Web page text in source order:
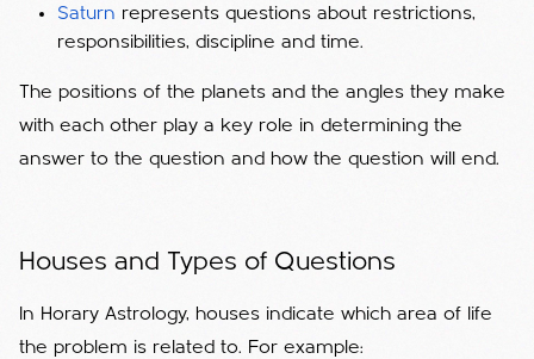
Saturn represents questions about restrictions,
responsibilities, discipline and time.
The positions of the planets and the angles they make
with each other play a key role in determining the
answer to the question and how the question will end.
Houses and Types of Questions
In Horary Astrology, houses indicate which area of ​​life
the problem is related to. For example: